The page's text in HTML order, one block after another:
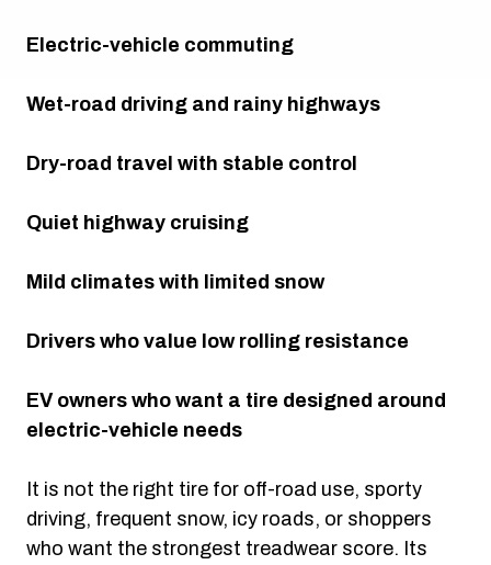
Electric-vehicle commuting
Wet-road driving and rainy highways
Dry-road travel with stable control
Quiet highway cruising
Mild climates with limited snow
Drivers who value low rolling resistance
EV owners who want a tire designed around
electric-vehicle needs
It is not the right tire for off-road use, sporty
driving, frequent snow, icy roads, or shoppers
who want the strongest treadwear score. Its